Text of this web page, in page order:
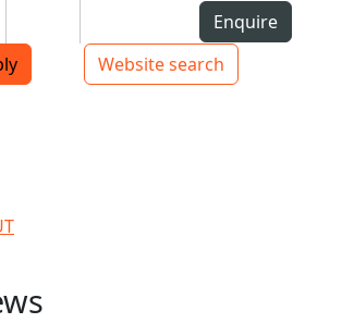
Top bar navigation
Enquire
Website search
navigation